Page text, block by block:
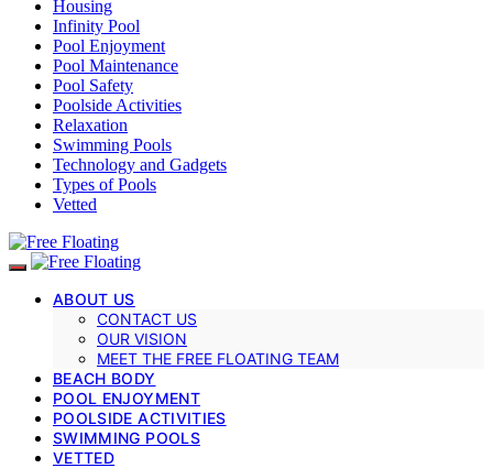
Housing
Infinity Pool
Pool Enjoyment
Pool Maintenance
Pool Safety
Poolside Activities
Relaxation
Swimming Pools
Technology and Gadgets
Types of Pools
Vetted
ABOUT US
CONTACT US
OUR VISION
MEET THE FREE FLOATING TEAM
BEACH BODY
POOL ENJOYMENT
POOLSIDE ACTIVITIES
SWIMMING POOLS
VETTED